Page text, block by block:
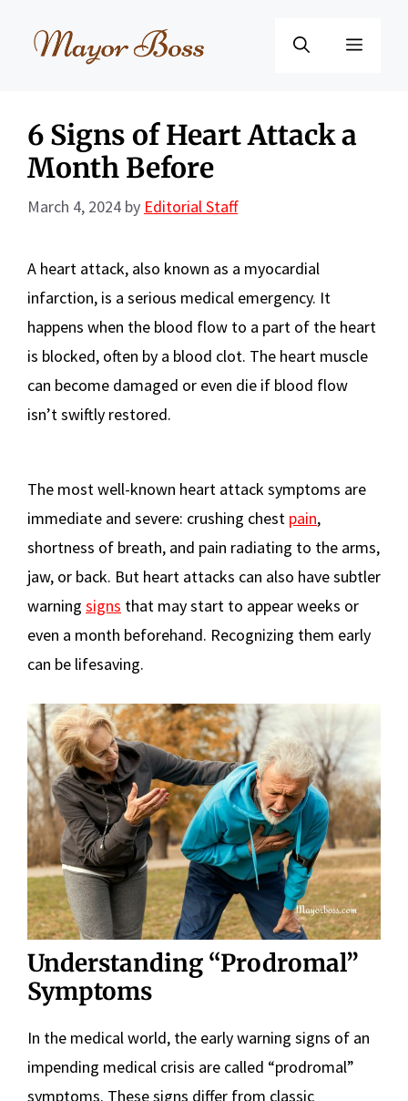
Menu
6 Signs of Heart Attack a
Month Before
March 4, 2024 by Editorial Staff
A heart attack, also known as a myocardial
infarction, is a serious medical emergency. It
happens when the blood flow to a part of the heart
is blocked, often by a blood clot. The heart muscle
can become damaged or even die if blood flow
isn’t swiftly restored.
The most well-known heart attack symptoms are
immediate and severe: crushing chest pain,
shortness of breath, and pain radiating to the arms,
jaw, or back. But heart attacks can also have subtler
warning signs that may start to appear weeks or
even a month beforehand. Recognizing them early
can be lifesaving.
Understanding “Prodromal”
Symptoms
In the medical world, the early warning signs of an
impending medical crisis are called “prodromal”
symptoms. These signs differ from classic